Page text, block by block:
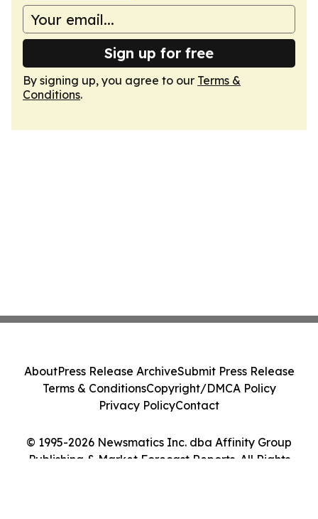
Sign up for free
By signing up, you agree to our Terms &
Conditions.
© 1995-2026 Newsmatics Inc. dba Affinity Group
Publishing & Market Forecast Reports. All Rights
AboutPress Release ArchiveSubmit Press Release
Terms & ConditionsCopyright/DMCA Policy
Privacy PolicyContact